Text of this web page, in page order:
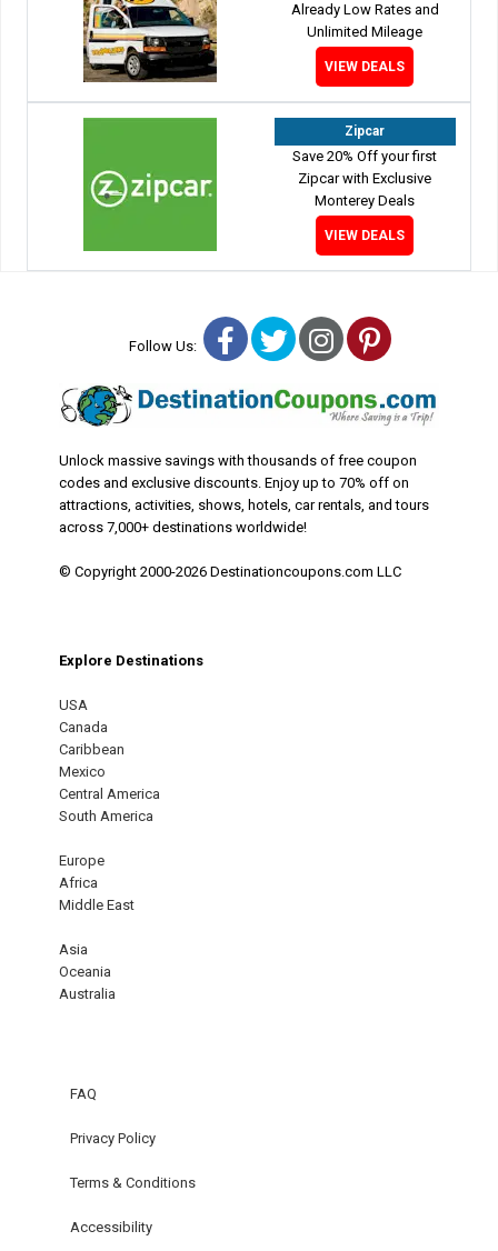
Already Low Rates and
Unlimited Mileage
VIEW DEALS
Zipcar
Save 20% Off your first
Zipcar with Exclusive
Monterey Deals
VIEW DEALS
Follow Us: Facebook
TwitterInstagram
Pinterest
Unlock massive savings with thousands of free coupon
codes and exclusive discounts. Enjoy up to 70% off on
attractions, activities, shows, hotels, car rentals, and tours
across 7,000+ destinations worldwide!
© Copyright 2000-2026 Destinationcoupons.com LLC
Explore Destinations
USA
Canada
Caribbean
Mexico
Central America
South America
Europe
Africa
Middle East
Asia
Oceania
Australia
FAQ
Privacy Policy
Terms & Conditions
Accessibility